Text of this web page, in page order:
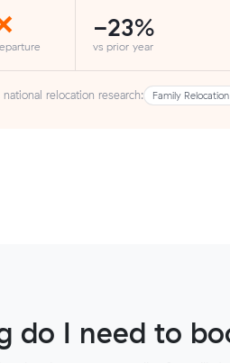
-23%
vs prior year
national relocation research: Family
do I need to